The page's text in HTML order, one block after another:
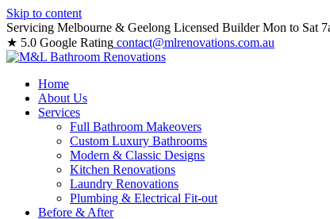
Skip to content
Servicing Melbourne & Geelong Licensed Builder Mon to Sat
★ 5.0 Google Rating contact@mlrenovations.com.au
Home
About Us
Services
Full Bathroom Makeovers
Custom Luxury Bathrooms
Modern & Classic Designs
Kitchen Renovations
Laundry Renovations
Plumbing & Electrical Fit-out
Before & After